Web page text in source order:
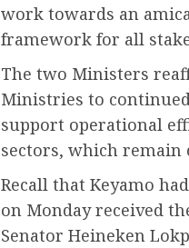
work towards an
framework for all
The two Ministers
Ministries to
support operational
sectors, which
Recall that Keyamo had
on Monday received
Senator Heineken